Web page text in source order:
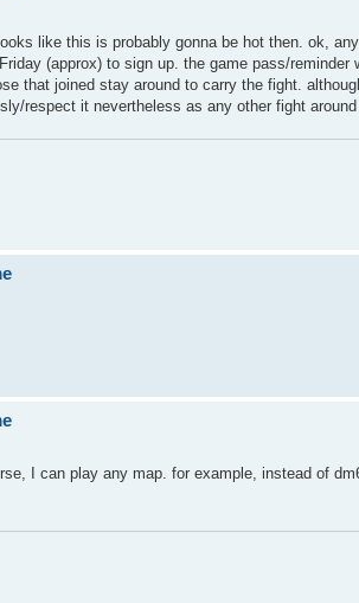
like this is probably gonna be hot then. ok,
(approx) to sign up. the game pass/
that joined stay around to carry the fight.
respect it nevertheless as any other fight around
I can play any map. for example, instead of